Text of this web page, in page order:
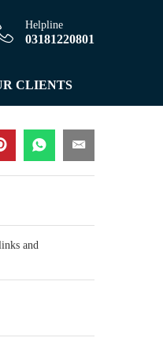
Helpline
03181220801
CLIENTS
and